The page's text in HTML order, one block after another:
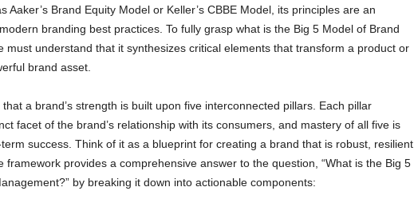
Aaker’s Brand Equity Model or Keller’s CBBE Model, its principles are an
branding best practices. To fully grasp what is the Big 5 Model of Brand
must understand that it synthesizes critical elements that transform a product or
brand asset.
a brand’s strength is built upon five interconnected pillars. Each pillar
facet of the brand’s relationship with its consumers, and mastery of all five is
success. Think of it as a blueprint for creating a brand that is robust, resilient,
framework provides a comprehensive answer to the question, “What is the Big 5
by breaking it down into actionable components: